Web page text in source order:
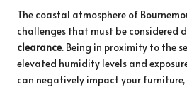
The coastal atmosphere of
challenges that must be considered
clearance. Being in proximity to the
elevated humidity levels and
can negatively impact your